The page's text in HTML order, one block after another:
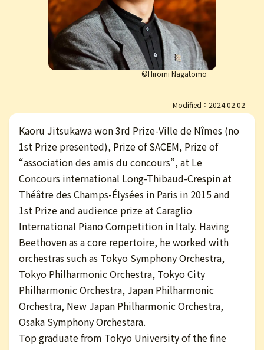
©Hiromi Nagatomo
Modified：2024.02.02
Kaoru Jitsukawa won 3rd Prize-Ville de Nîmes (no
1st Prize presented), Prize of SACEM, Prize of
“association des amis du concours”, at Le
Concours international Long-Thibaud-Crespin at
Théâtre des Champs-Élysées in Paris in 2015 and
1st Prize and audience prize at Caraglio
International Piano Competition in Italy. Having
Beethoven as a core repertoire, he worked with
orchestras such as Tokyo Symphony Orchestra,
Tokyo Philharmonic Orchestra, Tokyo City
Philharmonic Orchestra, Japan Philharmonic
Orchestra, New Japan Philharmonic Orchestra,
Osaka Symphony Orchestara.
Top graduate from Tokyo University of the fine